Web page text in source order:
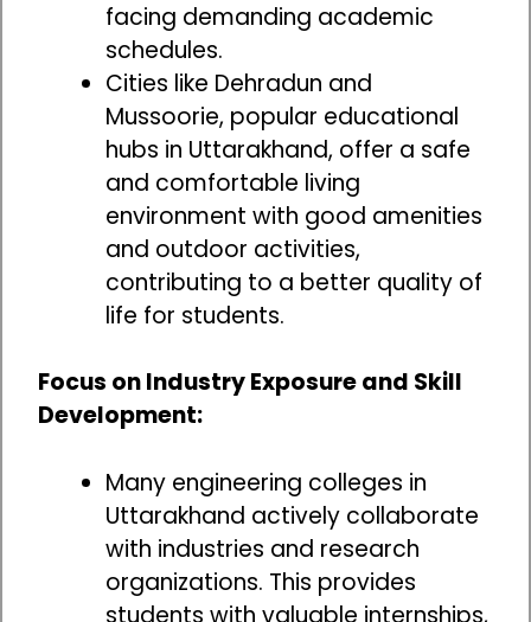
facing demanding academic
schedules.
Cities like Dehradun and
Mussoorie, popular educational
hubs in Uttarakhand, offer a safe
and comfortable living
environment with good amenities
and outdoor activities,
contributing to a better quality of
life for students.
Focus on Industry Exposure and Skill
Development:
Many engineering colleges in
Uttarakhand actively collaborate
with industries and research
organizations. This provides
students with valuable internships,